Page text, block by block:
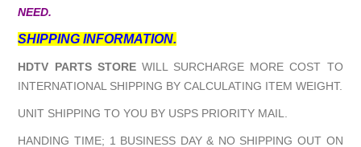
NEED.
SHIPPING INFORMATION.
HDTV PARTS STOREWILL SURCHARGE MORE COST TO
INTERNATIONAL SHIPPING BY CALCULATING ITEM WEIGHT.
UNIT SHIPPING TO YOU BY USPS PRIORITY MAIL.
HANDING TIME; 1 BUSINESS DAY & NO SHIPPING OUT ON